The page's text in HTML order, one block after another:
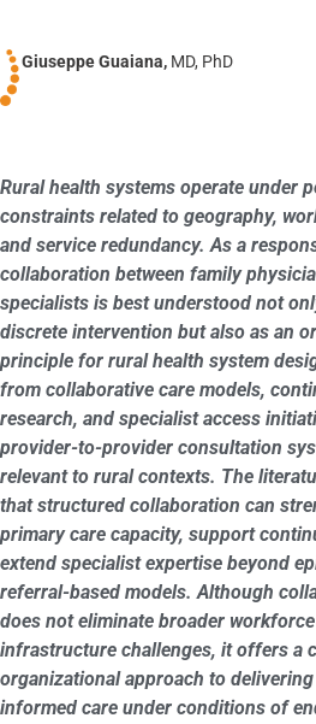
Giuseppe Guaiana,MD, PhD
Rural health systems operate under
constraints related to geography,
and service redundancy. As a
collaboration between family
specialists is best understood not
discrete intervention but also as an
principle for rural health system
from collaborative care models,
research, and specialist access
provider-to-provider consultation
relevant to rural contexts. The
that structured collaboration can
primary care capacity, support
extend specialist expertise beyond
referral-based models. Although
does not eliminate broader
infrastructure challenges, it offers a
organizational approach to
informed care under conditions of